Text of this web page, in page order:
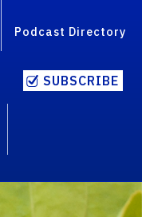
Podcast Directory
SUBSCRIBE